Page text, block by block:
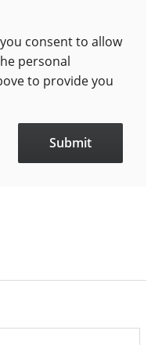
consent to allow
personal
to provide you